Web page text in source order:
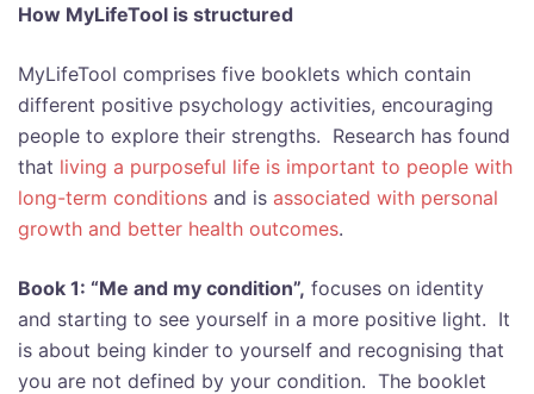
How MyLifeTool is structured
MyLifeTool comprises five booklets which contain
different positive psychology activities, encouraging
people to explore their strengths. Research has found
that living a purposeful life is important to people with
long-term conditions and is associated with personal
growth and better health outcomes.
Book 1: “Me and my condition”, focuses on identity
and starting to see yourself in a more positive light. It
is about being kinder to yourself and recognising that
you are not defined by your condition. The booklet